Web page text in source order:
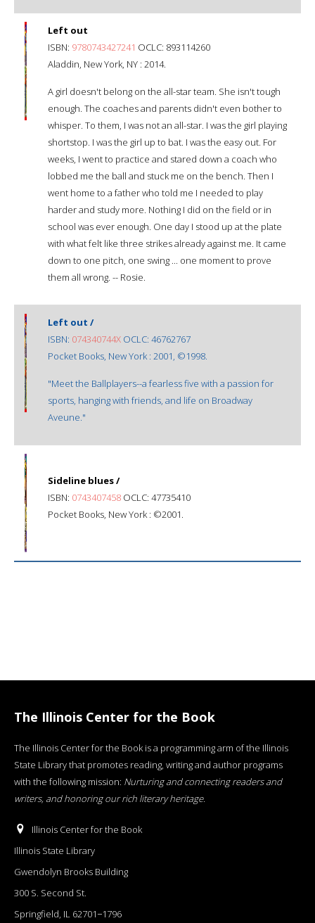
Left out
ISBN: 9780743427241 OCLC: 893114260
Aladdin, New York, NY : 2014.
A girl doesn't belong on the all-star team. She isn't tough
enough. The coaches and parents didn't even bother to
whisper. To them, I was not an all-star. I was the girl playing
shortstop. I was the girl up to bat. I was the easy out. For
weeks, I went to practice and stared down a coach who
lobbed me the ball and stuck me on the bench. Then I
went home to a father who told me I needed to play
harder and study more. Nothing I did on the field or in
school was ever enough. One day I stood up at the plate
with what felt like three strikes already against me. It came
down to one pitch, one swing ... one moment to prove
them all wrong. -- Rosie.
Left out /
ISBN: 074340744X OCLC: 46762767
Pocket Books, New York : 2001, ©1998.
"Meet the Ballplayers--a fearless five with a passion for
sports, hanging with friends, and life on Broadway
Aveune."
Sideline blues /
ISBN: 0743407458 OCLC: 47735410
Pocket Books, New York : ©2001.
The Illinois Center for the Book
The Illinois Center for the Book is a programming arm of the Illinois
State Library that promotes reading, writing and author programs
with the following mission: Nurturing and connecting readers and
writers, and honoring our rich literary heritage.
Illinois Center for the Book
Illinois State Library
Gwendolyn Brooks Building
300 S. Second St.
Springfield, IL 62701−1796